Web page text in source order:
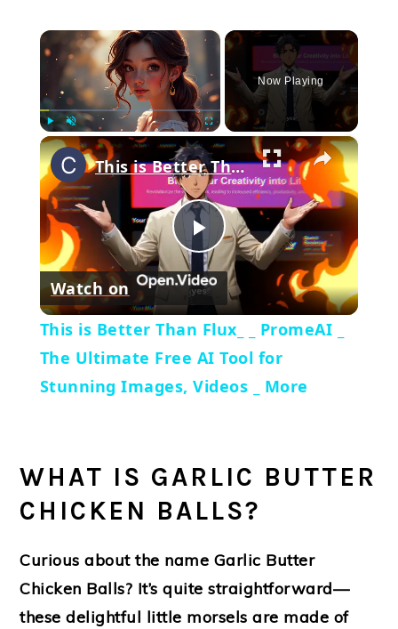
×
Play Unmute Fullscreen
Now Playing
×
Play
Video
This is Better Than Flux_ _ PromeAI _ The Ultimate Free AI Tool for Stunning Images, Videos _ More
Watch on
This is Better Than Flux_ _ PromeAI _
The Ultimate Free AI Tool for
Stunning Images, Videos _ More
WHAT IS GARLIC BUTTER
CHICKEN BALLS?
Curious about the name Garlic Butter
Chicken Balls? It’s quite straightforward—
these delightful little morsels are made of